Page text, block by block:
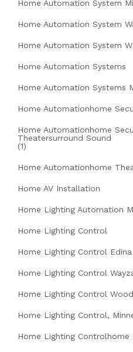
Home Automation System
Home Automation System
Home Automation System
Home Automation Systems
Home Automation Systems
Home Automationhome
Home Automationhome
Theatersurround Sound
(1)
Home Automationhome
Home AV Installation
Home Lighting Automation
Home Lighting Control
Home Lighting Control Edina
Home Lighting Control
Home Lighting Control
Home Lighting Control,
Home Lighting